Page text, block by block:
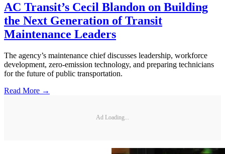
AC Transit’s Cecil Blandon on Building
the Next Generation of Transit
Maintenance Leaders
The agency’s maintenance chief discusses leadership, workforce
development, zero-emission technology, and preparing technicians
for the future of public transportation.
Read More →
Ad Loading...